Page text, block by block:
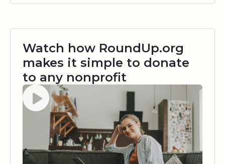
Watch how RoundUp.org
makes it simple to donate
to any nonprofit
Watch video